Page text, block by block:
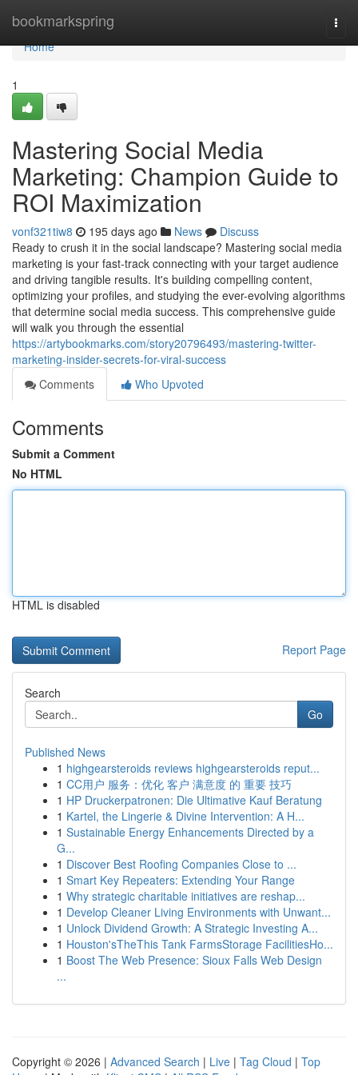
bookmarkspring
Home
Home
1
Mastering Social Media
Marketing: Champion Guide to
ROI Maximization
vonf321tiw8 195 days ago News
Discuss
Ready to crush it in the social landscape? Mastering social media
marketing is your fast-track connecting with your target audience
and driving tangible results. It's building compelling content,
optimizing your profiles, and studying the ever-evolving algorithms
that determine social media success. This comprehensive guide
will walk you through the essential
https://artybookmarks.com/story20796493/mastering-twitter-
marketing-insider-secrets-for-viral-success
Comments
Who Upvoted
Comments
Submit a Comment
No HTML
HTML is disabled
Report Page
Search
Go
Published News
1 highgearsteroids reviews highgearsteroids reput...
1 CC用户 服务：优化 客户 满意度 的 重要 技巧
1 HP Druckerpatronen: Die Ultimative Kauf Beratung
1 Kartel, the Lingerie & Divine Intervention: A H...
1 Sustainable Energy Enhancements Directed by a
G...
1 Discover Best Roofing Companies Close to ...
1 Smart Key Repeaters: Extending Your Range
1 Why strategic charitable initiatives are reshap...
1 Develop Cleaner Living Environments with Unwant...
1 Unlock Dividend Growth: A Strategic Investing A...
1 Houston'sTheThis Tank FarmsStorage FacilitiesHo...
1 Boost The Web Presence: Sioux Falls Web Design
...
Copyright © 2026 | Advanced Search | Live | Tag Cloud | Top